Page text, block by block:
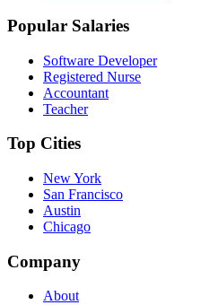
Popular Salaries
Software Developer
Registered Nurse
Accountant
Teacher
Top Cities
New York
San Francisco
Austin
Chicago
Company
About